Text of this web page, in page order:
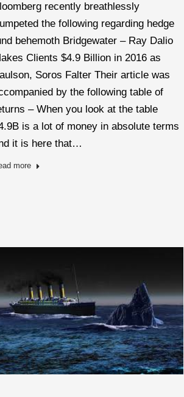
recently breathlessly
the following regarding hedge
behemoth Bridgewater – Ray Dalio
Clients $4.9 Billion in 2016 as
Soros Falter Their article was
by the following table of
– When you look at the table
is a lot of money in absolute terms
it is here that…
more